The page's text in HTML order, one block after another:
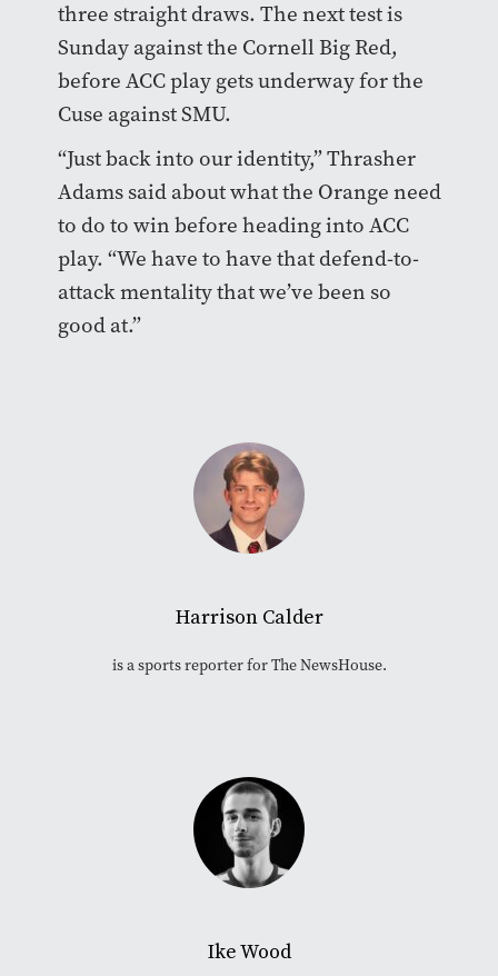
three straight draws. The next test is
Sunday against the Cornell Big Red,
before ACC play gets underway for the
Cuse against SMU.
“Just back into our identity,” Thrasher
Adams said about what the Orange need
to do to win before heading into ACC
play. “We have to have that defend-to-
attack mentality that we’ve been so
good at.”
Harrison Calder
is a sports reporter for The NewsHouse.
Ike Wood